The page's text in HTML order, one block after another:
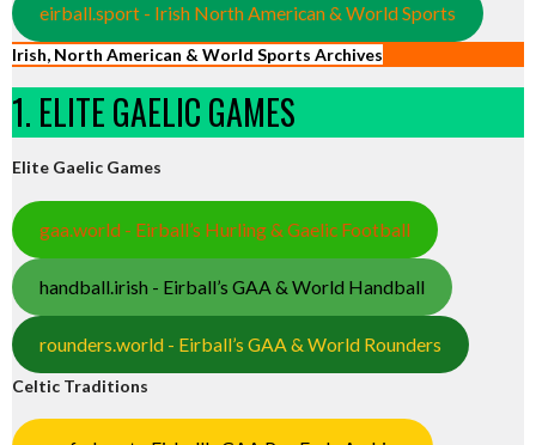
eirball.sport - Irish North American & World Sports
Irish, North American & World Sports Archives
1. ELITE GAELIC GAMES
Elite Gaelic Games
gaa.world - Eirball’s Hurling & Gaelic Football
handball.irish - Eirball’s GAA & World Handball
rounders.world - Eirball’s GAA & World Rounders
Celtic Traditions